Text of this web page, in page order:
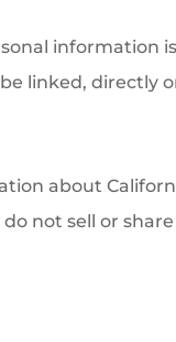
information
linked, directly
about
not sell or